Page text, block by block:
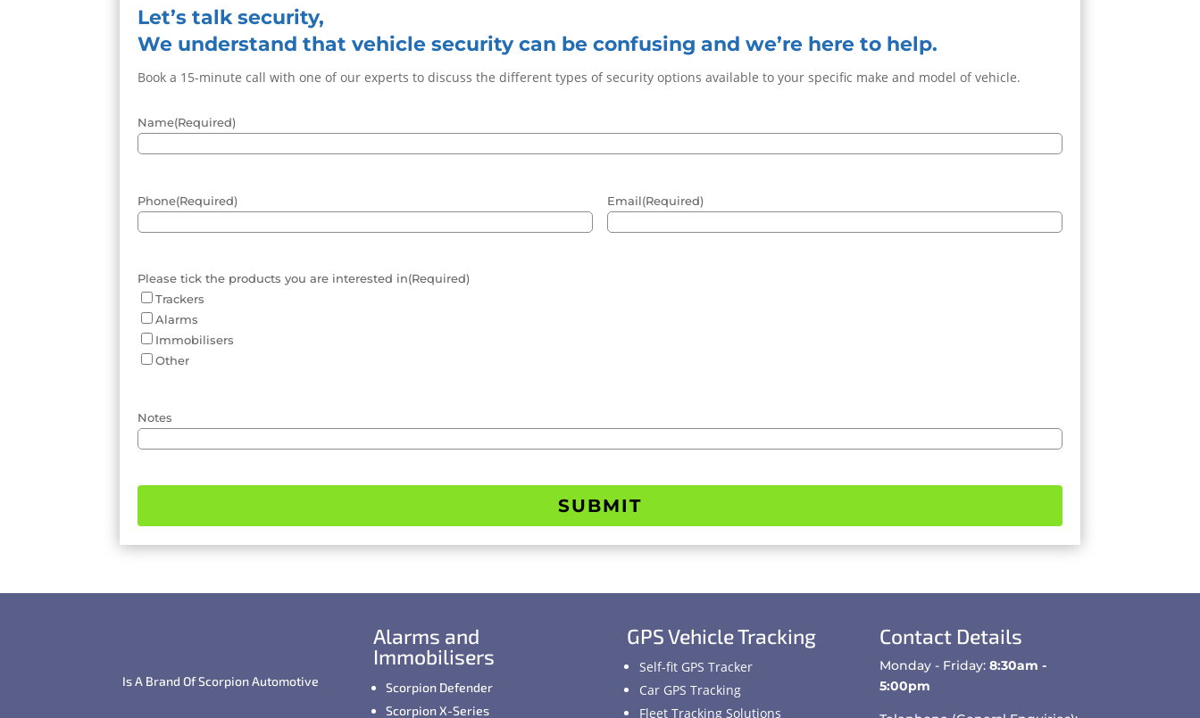
Let’s talk security,
We understand that vehicle security can be confusing and we’re here to help.
Book a 15-minute call with one of our experts to discuss the different types of security options available to your specific make and model of vehicle.
Name(Required)
Phone(Required) Email(Required)
Please tick the products you are interested in(Required)
Trackers
Alarms
Immobilisers
Other
Notes
SUBMIT
Is A Brand Of Scorpion Automotive
Alarms and
Immobilisers
Scorpion Defender
Scorpion X-Series
GPS Vehicle Tracking
Self-fit GPS Tracker
Car GPS Tracking
Fleet Tracking Solutions
Contact Details
Monday - Friday:8:30am -
5:00pm